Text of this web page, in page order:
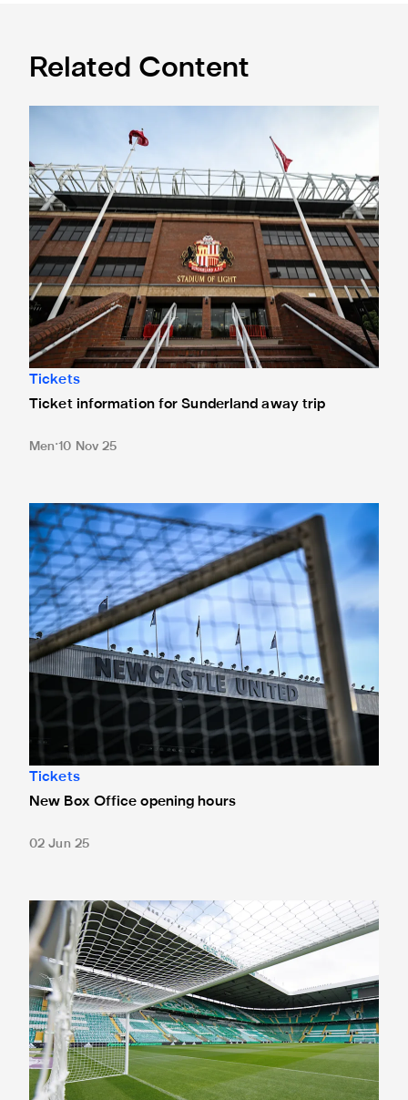
Related Content
Tickets
Ticket information for Sunderland away trip
Men 10 Nov 25
New Box Office opening hours
Tickets
New Box Office opening hours
02 Jun 25
Tickets for Celtic pre-season trip sold out